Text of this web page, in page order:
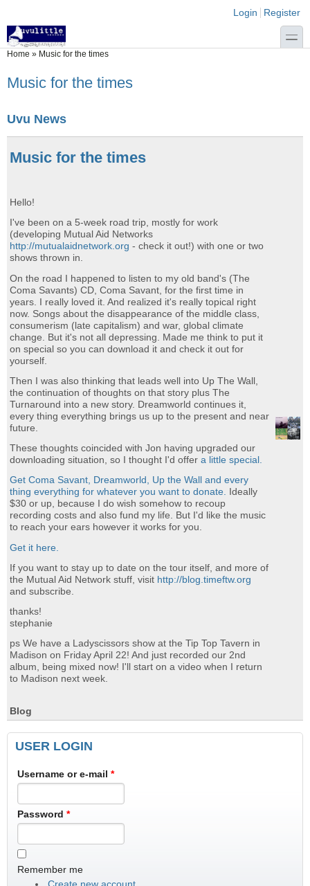
Login links
Login Register
toggle
You are here
Home » Music for the times
Music for the times
Uvu News
Music for the times
Hello!
I've been on a 5-week road trip, mostly for work
(developing Mutual Aid Networks
http://mutualaidnetwork.org - check it out!) with one or two
shows thrown in.
On the road I happened to listen to my old band's (The
Coma Savants) CD, Coma Savant, for the first time in
years. I really loved it. And realized it's really topical right
now. Songs about the disappearance of the middle class,
consumerism (late capitalism) and war, global climate
change. But it's not all depressing. Made me think to put it
on special so you can download it and check it out for
yourself.
Then I was also thinking that leads well into Up The Wall,
the continuation of thoughts on that story plus The
Turnaround into a new story. Dreamworld continues it,
every thing everything brings us up to the present and near
future.
These thoughts coincided with Jon having upgraded our
downloading situation, so I thought I'd offera little special.
Get Coma Savant, Dreamworld, Up the Wall and every
thing everything for whatever you want to donate. Ideally
$30 or up, because I do wish somehow to recoup
recording costs and also fund my life. But I'd like the music
to reach your ears however it works for you.
Get it here.
If you want to stay up to date on the tour itself, and more of
the Mutual Aid Network stuff, visit http://blog.timeftw.org
and subscribe.
thanks!
stephanie
ps We have a Ladyscissors show at the Tip Top Tavern in
Madison on Friday April 22! And just recorded our 2nd
album, being mixed now! I'll start on a video when I return
to Madison next week.
Blog
USER LOGIN
Username or e-mail *
Password *
Remember me